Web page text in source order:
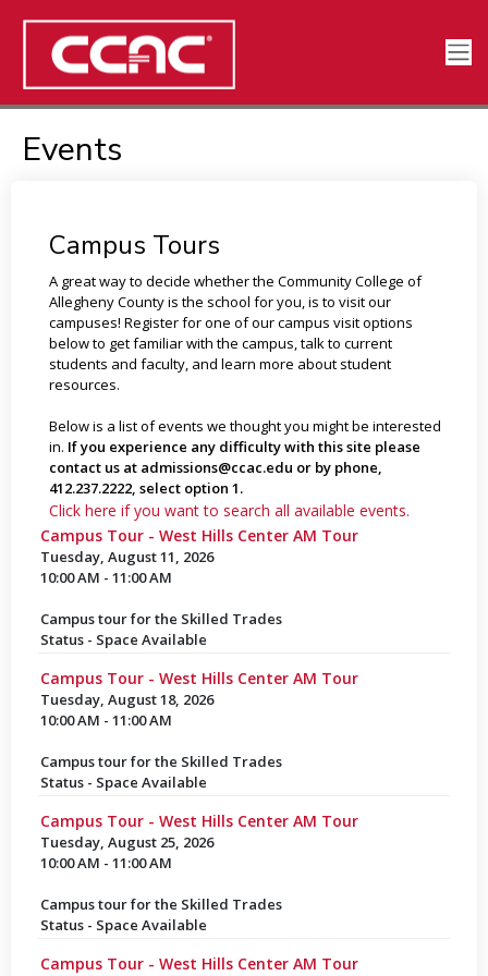
Events
Campus Tours
A great way to decide whether the Community College of
Allegheny County is the school for you, is to visit our
campuses! Register for one of our campus visit options
below to get familiar with the campus, talk to current
students and faculty, and learn more about student
resources.
Below is a list of events we thought you might be interested
in. If you experience any difficulty with this site please
contact us at admissions@ccac.edu or by phone,
412.237.2222, select option 1.
Click here if you want to search all available events.
Campus Tour - West Hills Center AM Tour
Tuesday, August 11, 2026
10:00 AM - 11:00 AM
Campus tour for the Skilled Trades
Status - Space Available
Campus Tour - West Hills Center AM Tour
Tuesday, August 18, 2026
10:00 AM - 11:00 AM
Campus tour for the Skilled Trades
Status - Space Available
Campus Tour - West Hills Center AM Tour
Tuesday, August 25, 2026
10:00 AM - 11:00 AM
Campus tour for the Skilled Trades
Status - Space Available
Campus Tour - West Hills Center AM Tour